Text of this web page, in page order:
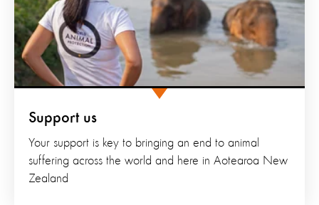
Support us
Your support is key to bringing an end to animal
suffering across the world and here in Aotearoa New
Zealand